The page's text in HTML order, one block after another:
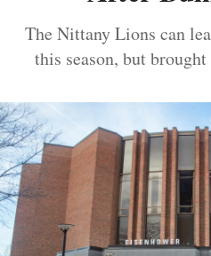
The Nittany Lions can
this season, but